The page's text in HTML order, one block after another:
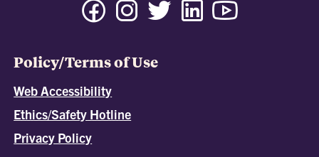
Policy/Terms of Use
Web Accessibility
Ethics/Safety Hotline
Privacy Policy